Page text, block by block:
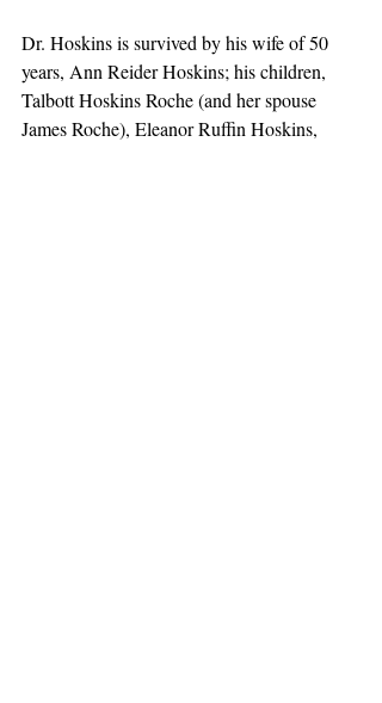
Dr. Hoskins is survived by his wife of 50
years, Ann Reider Hoskins; his children,
Talbott Hoskins Roche (and her spouse
James Roche), Eleanor Ruffin Hoskins,